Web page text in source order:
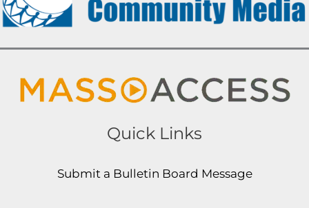
Quick Links
Submit a Bulletin Board Message